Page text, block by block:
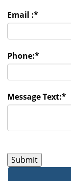
Email :*
Phone:*
Message Text:*